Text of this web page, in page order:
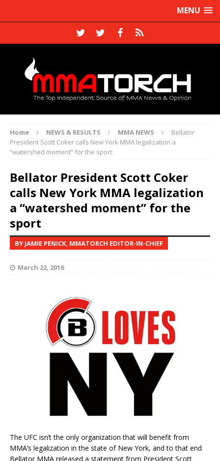
MENU
Home NEWS & RESULTS MMA NEWS
Bellator
President Scott Coker calls New York MMA legalization a
“watershed moment” for the sport
Bellator President Scott Coker
calls New York MMA legalization
a “watershed moment” for the
sport
BY JAMIE PENICK, MMATORCH EDITOR-IN-CHIEF
March 22, 2016
The UFC isn’t the only organization that will benefit from
MMA’s legalization in the state of New York, and to that end
Bellator MMA released a statement from President Scott